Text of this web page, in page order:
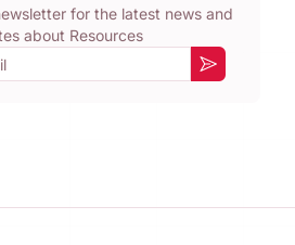
for the latest news and
about Resources
Subscribe